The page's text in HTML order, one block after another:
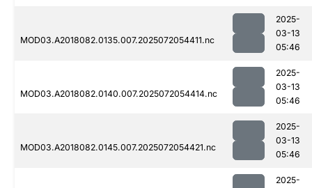
MOD03.A2018082.0135.007.2025072054411.nc
2025-
03-13
05:46
MOD03.A2018082.0140.007.2025072054414.nc
2025-
03-13
05:46
MOD03.A2018082.0145.007.2025072054421.nc
2025-
03-13
05:46
2025-